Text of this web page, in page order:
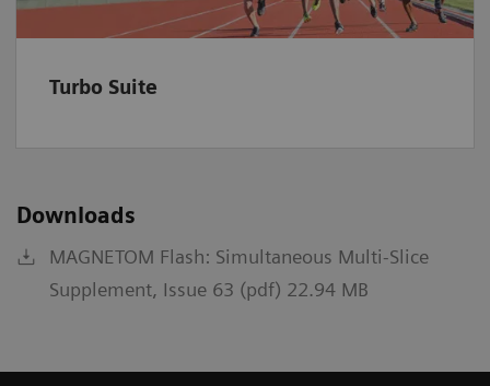
Turbo Suite
Downloads
MAGNETOM Flash: Simultaneous Multi-Slice
Supplement, Issue 63 (pdf) 22.94 MB